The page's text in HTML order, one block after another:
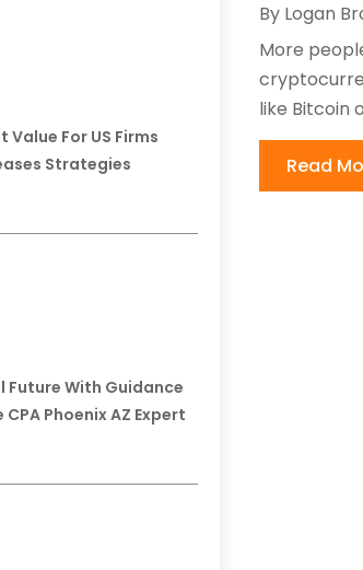
For US Firms
Strategies
Future With Guidance
Phoenix AZ Expert
By Logan
More
like Bitcoin
Read